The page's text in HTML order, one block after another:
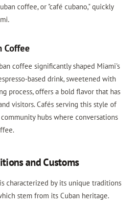
coffee, or "café cubano," quickly
Coffee
coffee significantly shaped Miami's
based drink, sweetened with
process, offers a bold flavor that has
visitors. Cafés serving this style of
hubs where conversations
and Customs
characterized by its unique traditions
stem from its Cuban heritage.